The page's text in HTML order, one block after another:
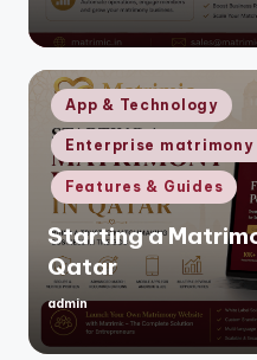
Posted
in
App & Technology
Enterprise
Features & Guides
Starting a
Qatar
Posted
by
admin